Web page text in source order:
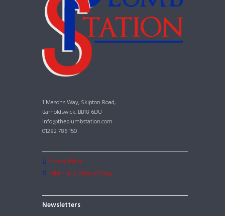
1 Masons Way, Skipton Road,
Barnoldswick, BB18 6DU
info@theplumbstation.com
01282 786 150
Privacy Policy
Return and Refund Policy
Newsletters